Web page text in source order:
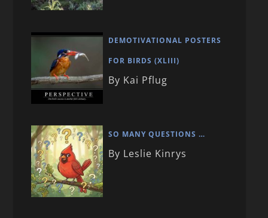
DEMOTIVATIONAL POSTERS
FOR BIRDS (XLIII)
By Kai Pflug
SO MANY QUESTIONS …
By Leslie Kinrys